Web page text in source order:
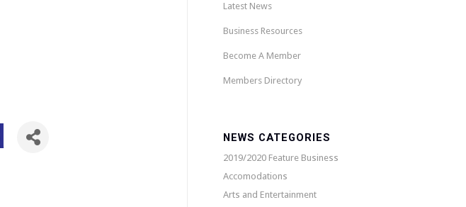
Latest News
Business Resources
Become A Member
Members Directory
NEWS CATEGORIES
2019/2020 Feature Business
Accomodations
Arts and Entertainment